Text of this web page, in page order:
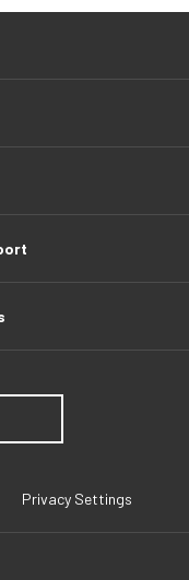
Privacy Settings